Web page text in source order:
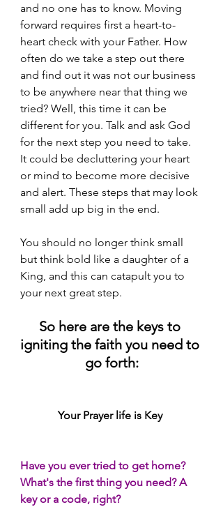
and no one has to know. Moving
forward requires first a heart-to-
heart check with your Father. How
often do we take a step out there
and find out it was not our business
to be anywhere near that thing we
tried? Well, this time it can be
different for you. Talk and ask God
for the next step you need to take.
It could be decluttering your heart
or mind to become more decisive
and alert. These steps that may look
small add up big in the end.
You should no longer think small
but think bold like a daughter of a
King, and this can catapult you to
your next great step.
So here are the keys to
igniting the faith you need to
go forth:
Your Prayer life is Key
Have you ever tried to get home?
What's the first thing you need? A
key or a code, right?